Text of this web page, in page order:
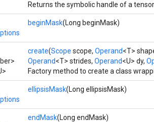
Returns the symbolic handle of a
beginMask(Long beginMask)
create(Scope scope, Operand<T>
Operand<T> strides, Operand<U> dy,
Factory method to create a class
ellipsisMask(Long ellipsisMask)
endMask(Long endMask)